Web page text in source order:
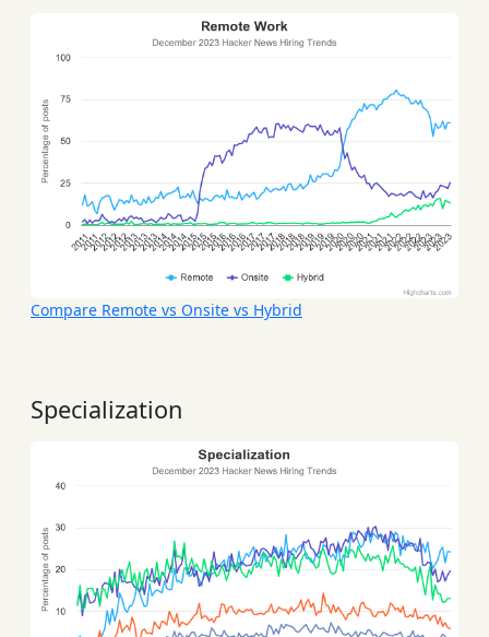
Compare Remote vs Onsite vs Hybrid
Specialization